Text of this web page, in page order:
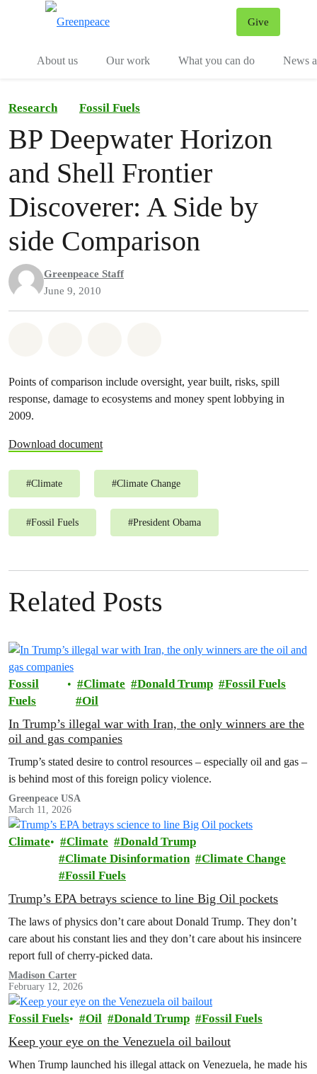
Give
About us
Our work What you can do News
Research Fossil Fuels
BP Deepwater Horizon
and Shell Frontier
Discoverer: A Side by
side Comparison
Greenpeace Staff
June 9, 2010
Points of comparison include oversight, year built, risks, spill
response, damage to ecosystems and money spent lobbying in
2009.
Download document
#Climate #Climate Change
#Fossil Fuels #President Obama
Related Posts
Fossil
Fuels
Climate Donald Trump
Fossil Fuels
Oil
In Trump’s illegal war with Iran, the only winners are the
oil and gas companies
Trump’s stated desire to control resources – especially oil and gas –
is behind most of this foreign policy violence.
Greenpeace USA
March 11, 2026
Climate Climate
Donald Trump
Climate Disinformation
Climate Change
Fossil Fuels
Trump’s EPA betrays science to line Big Oil pockets
The laws of physics don’t care about Donald Trump. They don’t
care about his constant lies and they don’t care about his insincere
report full of cherry-picked data.
Madison Carter
February 12, 2026
Fossil Fuels Oil Donald Trump Fossil Fuels
Keep your eye on the Venezuela oil bailout
When Trump launched his illegal attack on Venezuela, he made his